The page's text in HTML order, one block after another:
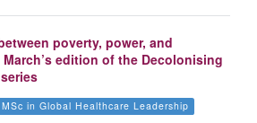
poverty, power, and
edition of the Decolonising
MSc in Global Healthcare Leadership